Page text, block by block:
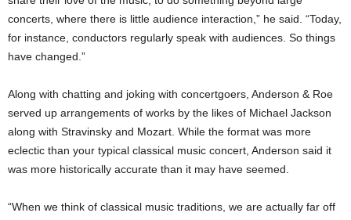
concerts, where there is little audience interaction,” he said. “Today,
for instance, conductors regularly speak with audiences. So things
have changed.”
Along with chatting and joking with concertgoers, Anderson & Roe
served up arrangements of works by the likes of Michael Jackson
along with Stravinsky and Mozart. While the format was more
eclectic than your typical classical music concert, Anderson said it
was more historically accurate than it may have seemed.
“When we think of classical music traditions, we are actually far off